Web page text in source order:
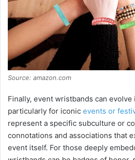
Source: amazon.com
Finally, event wristbands can
particularly for iconic events or
represent a specific subculture or
connotations and associations that
event itself. For those deeply